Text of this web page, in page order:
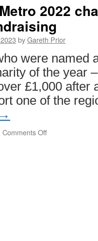
Event
confirmed
2022
byGareth Prior
were named
of the year
£1,000 after
one of the
→
Comments Off